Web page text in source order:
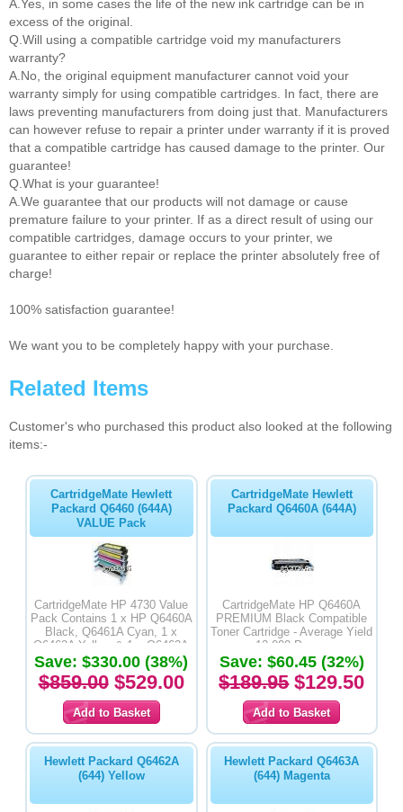
A.Yes, in some cases the life of the new ink cartridge can be in
excess of the original.
Q.Will using a compatible cartridge void my manufacturers
warranty?
A.No, the original equipment manufacturer cannot void your
warranty simply for using compatible cartridges. In fact, there are
laws preventing manufacturers from doing just that. Manufacturers
can however refuse to repair a printer under warranty if it is proved
that a compatible cartridge has caused damage to the printer. Our
guarantee!
Q.What is your guarantee!
A.We guarantee that our products will not damage or cause
premature failure to your printer. If as a direct result of using our
compatible cartridges, damage occurs to your printer, we
guarantee to either repair or replace the printer absolutely free of
charge!
100% satisfaction guarantee!
We want you to be completely happy with your purchase.
Related Items
Customer's who purchased this product also looked at the following
items:-
CartridgeMate Hewlett
Packard Q6460 (644A)
VALUE Pack
CartridgeMate HP 4730 Value
Pack Contains 1 x HP Q6460A
Black, Q6461A Cyan, 1 x
Q6462A Yellow & 1 x Q6463A
Magenta PREMIUM
Compatible Toner Cartridges
Save: $330.00 (38%)
$859.00$529.00
CartridgeMate Hewlett
Packard Q6460A (644A)
CartridgeMate HP Q6460A
PREMIUM Black Compatible
Toner Cartridge - Average Yield
12,000 Pages
Save: $60.45 (32%)
$189.95$129.50
Hewlett Packard Q6462A
(644) Yellow
Hewlett Packard Q6463A
(644) Magenta